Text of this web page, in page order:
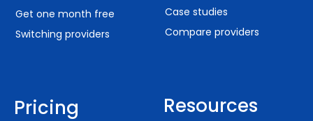
Get one month free
Switching providers
Pricing
Case studies
Compare providers
Resources